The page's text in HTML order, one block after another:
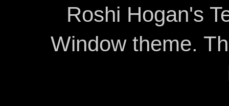
Roshi Hogan's
Window theme.